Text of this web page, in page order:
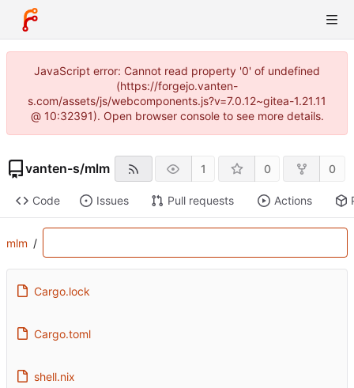
JavaScript error: Cannot read property '0' of undefined
(https://forgejo.vanten-
s.com/assets/js/webcomponents.js?v=7.0.12~gitea-1.21.11
@ 10:32391). Open browser console to see more details.
vanten-s/mlm 1 0 0
Code Issues Pull requests Actions
mlm /
Cargo.lock
Cargo.toml
shell.nix